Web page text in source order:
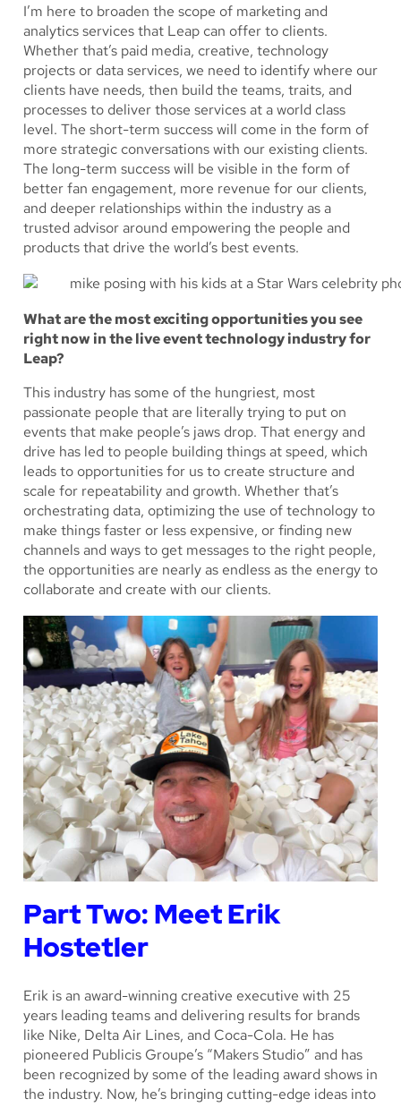
I’m here to broaden the scope of marketing and
analytics services that Leap can offer to clients.
Whether that’s paid media, creative, technology
projects or data services, we need to identify where our
clients have needs, then build the teams, traits, and
processes to deliver those services at a world class
level. The short-term success will come in the form of
more strategic conversations with our existing clients.
The long-term success will be visible in the form of
better fan engagement, more revenue for our clients,
and deeper relationships within the industry as a
trusted advisor around empowering the people and
products that drive the world’s best events.
What are the most exciting opportunities you see
right now in the live event technology industry for
Leap?
This industry has some of the hungriest, most
passionate people that are literally trying to put on
events that make people’s jaws drop. That energy and
drive has led to people building things at speed, which
leads to opportunities for us to create structure and
scale for repeatability and growth. Whether that’s
orchestrating data, optimizing the use of technology to
make things faster or less expensive, or finding new
channels and ways to get messages to the right people,
the opportunities are nearly as endless as the energy to
collaborate and create with our clients.
Part Two: Meet Erik
Hostetler
Erik is an award-winning creative executive with 25
years leading teams and delivering results for brands
like Nike, Delta Air Lines, and Coca-Cola. He has
pioneered Publicis Groupe’s “Makers Studio” and has
been recognized by some of the leading award shows in
the industry. Now, he’s bringing cutting-edge ideas into